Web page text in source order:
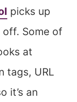
picks up
off. Some of
at
tags, URL
it’s an